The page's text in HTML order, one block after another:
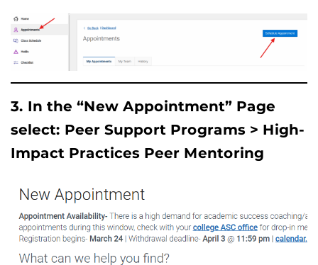
3. In the “New Appointment” Page
select: Peer Support Programs > High-
Impact Practices Peer Mentoring